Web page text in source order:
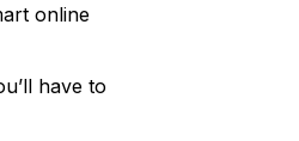
online
have to